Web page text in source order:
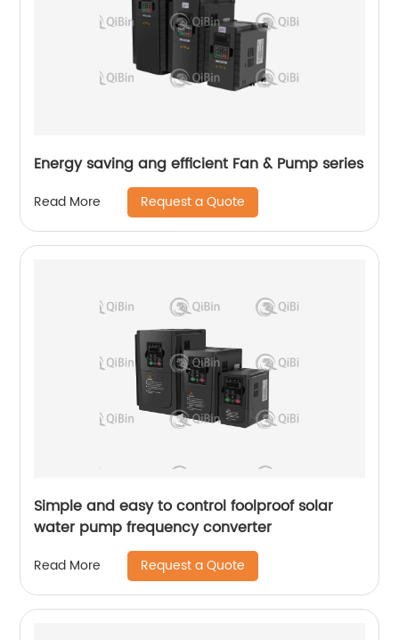
Energy saving ang efficient Fan & Pump series
Read More Request a Quote
Simple and easy to control foolproof solar
water pump frequency converter
Read More Request a Quote